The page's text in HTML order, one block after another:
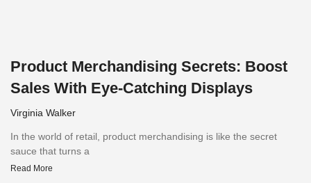
Product Merchandising Secrets: Boost
Sales With Eye-Catching Displays
Virginia Walker
In the world of retail, product merchandising is like the secret
sauce that turns a
Read More